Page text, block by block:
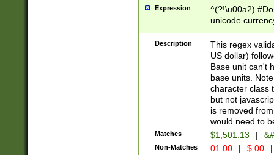
Expression
^(?!\u00a2)
unicode
zero if 1 or
is a comma it
than 3 digit
cents
Description
This regex
US dollar)
Base unit can't
base units.
character class
but not
is removed
would need to
Matches $1,501.13 |
Non-Matches 01.00 | $.00 |